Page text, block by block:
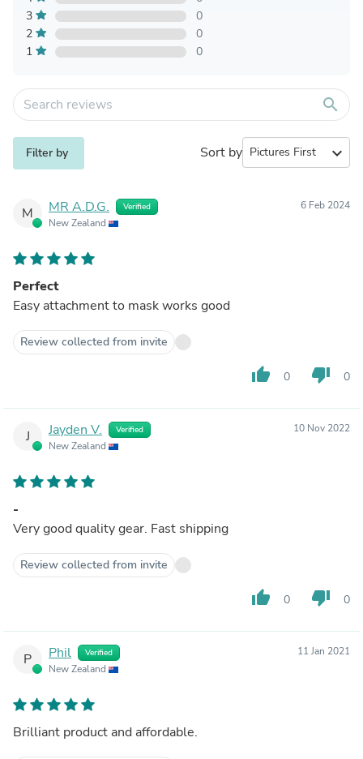
3
0
2
0
1
0
search
Filter by Sort by expand_more
M MR A.D.G. Verified
New Zealand
6 Feb 2024
Perfect
Easy attachment to mask works good
Review collected from invite
thumb_up 0 thumb_down 0
J Jayden V. Verified
New Zealand
10 Nov 2022
-
Very good quality gear. Fast shipping
Review collected from invite
thumb_up 0 thumb_down 0
P Phil Verified
New Zealand
11 Jan 2021
Brilliant product and affordable.